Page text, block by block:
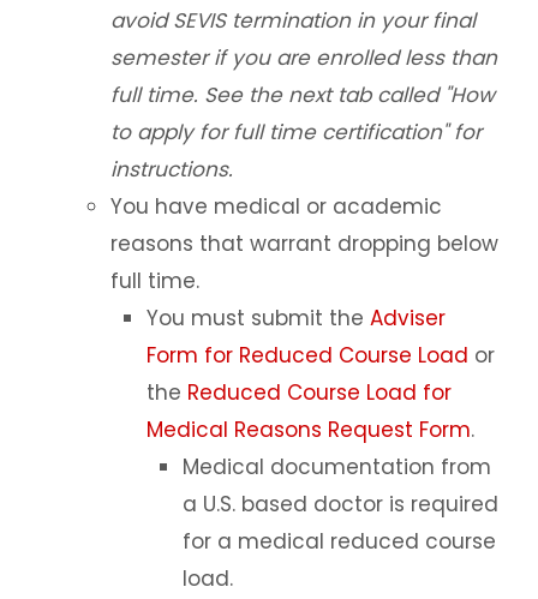
Employment Based Visa Sponsorship
Events and Webinars
Contact Us
Incoming Exchange Students
avoid SEVIS termination in your final
semester if you are enrolled less than
full time. See the next tab called "How
to apply for full time certification" for
instructions.
You have medical or academic
reasons that warrant dropping below
full time.
You must submit the Adviser
Form for Reduced Course Load or
the Reduced Course Load for
Medical Reasons Request Form.
Medical documentation from
a U.S. based doctor is required
for a medical reduced course
load.